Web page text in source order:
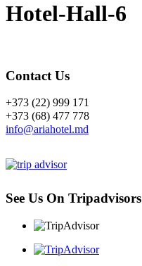
Hotel-Hall-6
Contact Us
+373 (22) 999 171
+373 (68) 477 778
info@ariahotel.md
See Us On Tripadvisors